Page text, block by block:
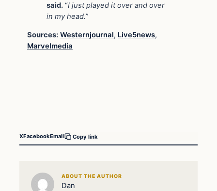
said. “I just played it over and over
in my head.”
Sources: Westernjournal, Live5news,
Marvelmedia
XFacebookEmail Copy link
ABOUT THE AUTHOR
Dan